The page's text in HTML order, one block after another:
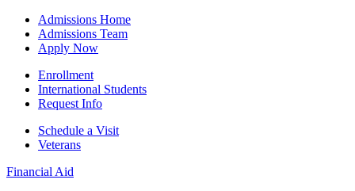
Admissions Home
Admissions Team
Apply Now
Enrollment
International Students
Request Info
Schedule a Visit
Veterans
Financial Aid